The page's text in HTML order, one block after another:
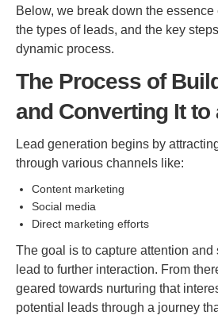
Below, we break down the
the types of leads, and the key
dynamic process.
The Process of
and Converting It to
Lead generation begins by
through various channels like:
Content marketing
Social media
Direct marketing efforts
The goal is to capture attention and
lead to further interaction. From
geared towards nurturing that
potential leads through a journey